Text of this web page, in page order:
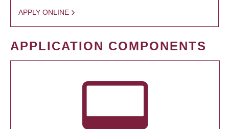
APPLY ONLINE
APPLICATION COMPONENTS